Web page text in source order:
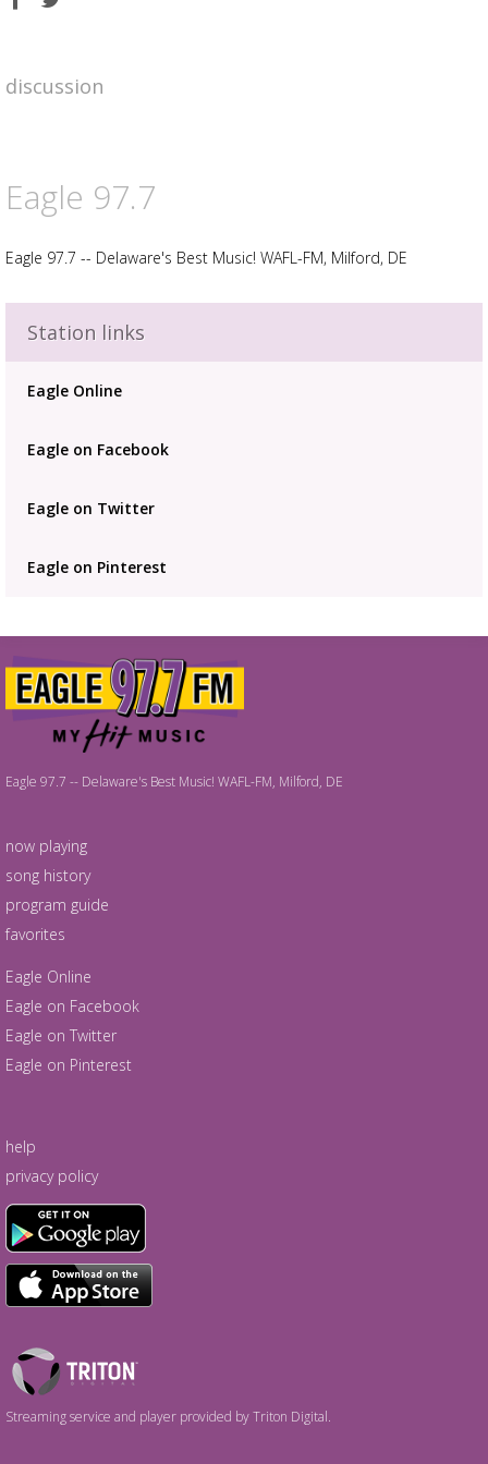
Advertisement
Advertisement
on
on
discussion
Eagle 97.7
Eagle 97.7 -- Delaware's Best Music! WAFL-FM, Milford, DE
Station links
Eagle Online
Eagle on Facebook
Eagle on Twitter
Eagle on Pinterest
Eagle 97.7 -- Delaware's Best Music! WAFL-FM, Milford, DE
now playing
song history
program guide
favorites
Eagle Online
Eagle on Facebook
Eagle on Twitter
Eagle on Pinterest
help
privacy policy
Triton
Logo
Streaming service and player provided by Triton Digital.